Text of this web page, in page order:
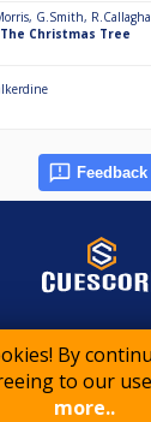
By
to our
more..
, G.Smith,
Christmas Tree
Feedback
2026 CueScore
Privacy policy